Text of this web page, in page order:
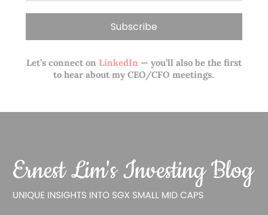
Let’s connect onLinkedIn— you’ll also be the first
to hear about my CEO/CFO meetings.